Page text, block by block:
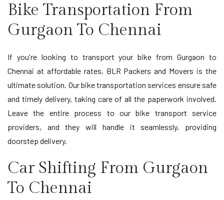
Bike Transportation From
Gurgaon To Chennai
If you're looking to transport your bike from Gurgaon to
Chennai at affordable rates, BLR Packers and Movers is the
ultimate solution. Our bike transportation services ensure safe
and timely delivery, taking care of all the paperwork involved.
Leave the entire process to our bike transport service
providers, and they will handle it seamlessly, providing
doorstep delivery.
Car Shifting From Gurgaon
To Chennai